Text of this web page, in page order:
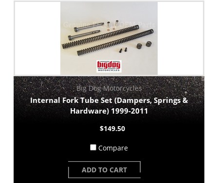
Big Dog Motorcycles
Internal Fork Tube Set (Dampers, Springs &
Hardware) 1999-2011
$149.50
Compare
ADD TO CART